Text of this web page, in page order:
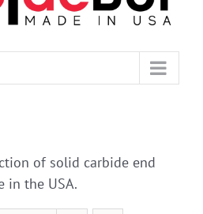
of solid carbide end
in the USA.